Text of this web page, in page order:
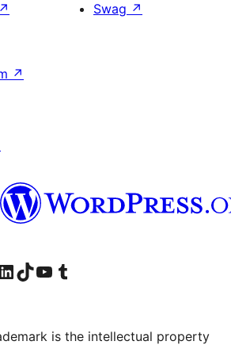
↗
Swag ↗
↗
account
Visit our LinkedIn account
Visit our TikTok account
Visit our YouTube channel
Visit our Tumblr account
is the intellectual property